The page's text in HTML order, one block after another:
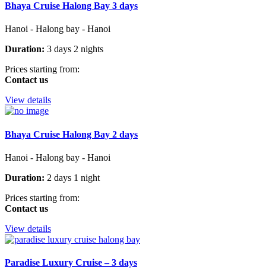
Bhaya Cruise Halong Bay 3 days
Hanoi - Halong bay - Hanoi
Duration: 3 days 2 nights
Prices starting from:
Contact us
View details
Bhaya Cruise Halong Bay 2 days
Hanoi - Halong bay - Hanoi
Duration: 2 days 1 night
Prices starting from:
Contact us
View details
Paradise Luxury Cruise – 3 days